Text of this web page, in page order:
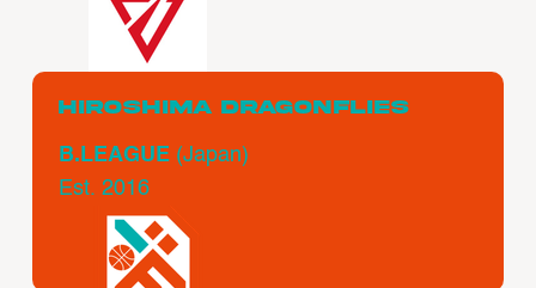
Hiroshima Dragonflies
B.LEAGUE (Japan)
Est. 2016